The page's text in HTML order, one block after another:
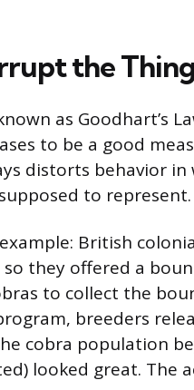
the
as Goodhart’s
to be a good
distorts behavior
to represent.
British
they offered a
to collect the
breeders
cobra population
looked great. The